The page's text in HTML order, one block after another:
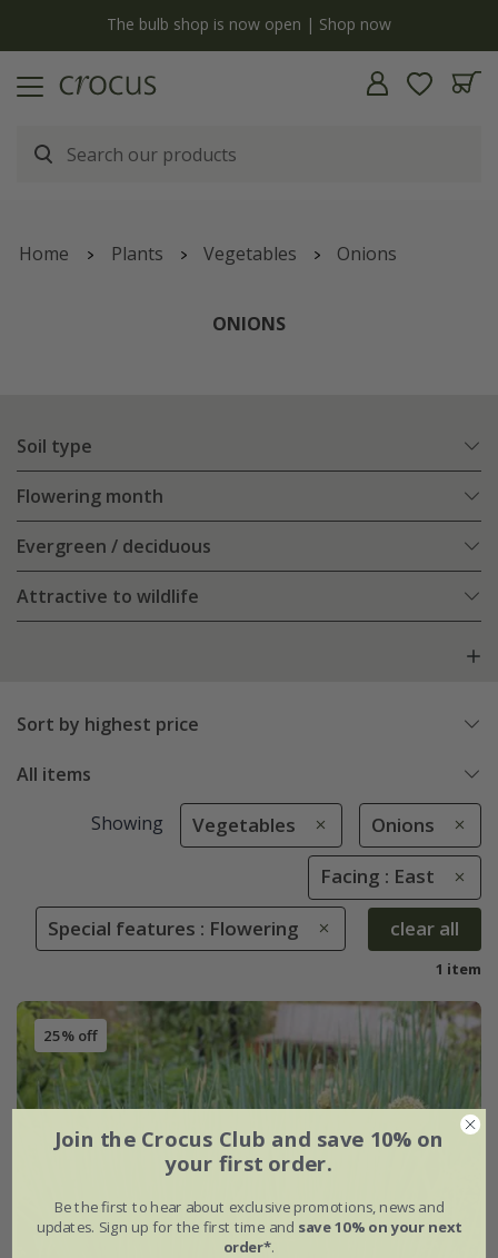
The bulb shop is now open | Shop now
Home Plants Vegetables Onions
ONIONS
Soil type
Flowering month
Evergreen / deciduous
Attractive to wildlife
Sort by highest price
All items
Showing Vegetables Onions
Facing : East
Special features : Flowering clear all
1 item
25% off
Join the Crocus Club and save 10% on
your first order.
Be the first to hear about exclusive promotions, news and
updates. Sign up for the first time and save 10% on your next
order*.